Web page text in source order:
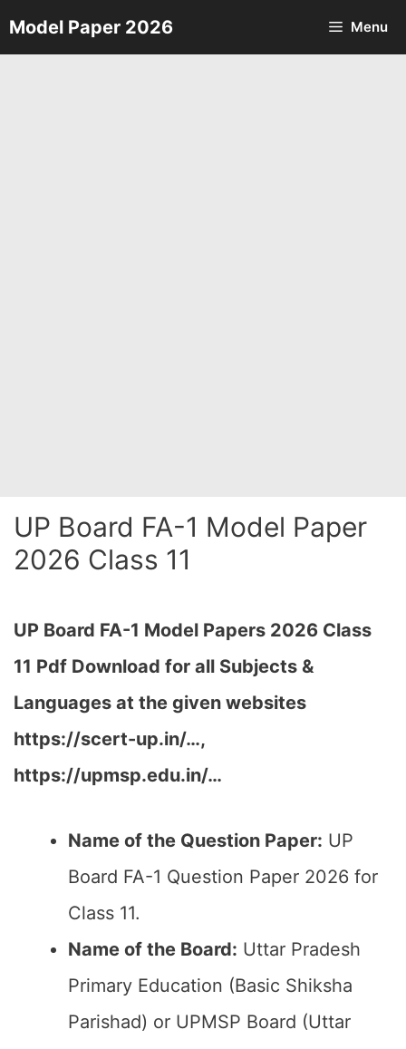
Skip
to
Model Paper 2026 Menu
UP Board FA-1 Model Paper
2026 Class 11
UP Board FA-1 Model Papers 2026 Class
11 Pdf Download for all Subjects &
Languages at the given websites
https://scert-up.in/…,
https://upmsp.edu.in/…
Name of the Question Paper: UP
Board FA-1 Question Paper 2026 for
Class 11.
Name of the Board: Uttar Pradesh
Primary Education (Basic Shiksha
Parishad) or UPMSP Board (Uttar